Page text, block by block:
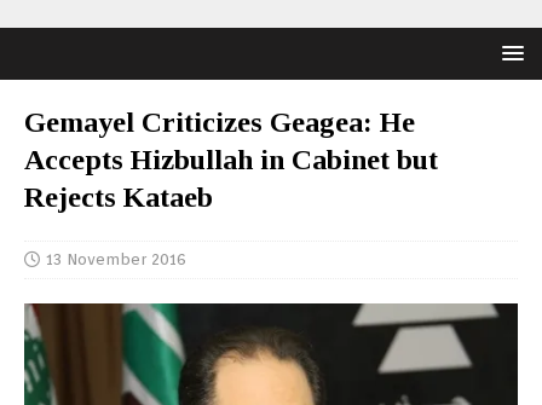
Gemayel Criticizes Geagea: He
Accepts Hizbullah in Cabinet but
Rejects Kataeb
13 November 2016